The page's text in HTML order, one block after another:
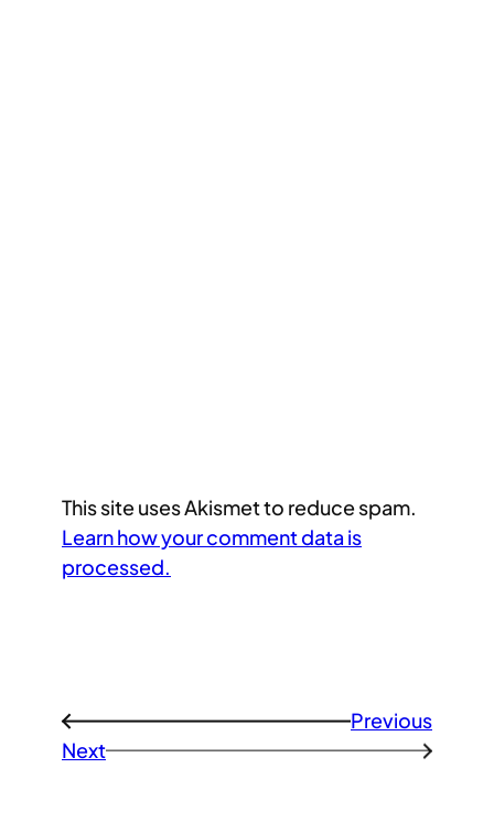
This site uses Akismet to reduce spam.
Learn how your comment data is
processed.
←
Previous
Next
→